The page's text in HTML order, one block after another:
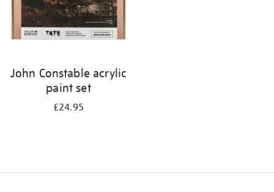
John Constable acrylic
paint set
£24.95